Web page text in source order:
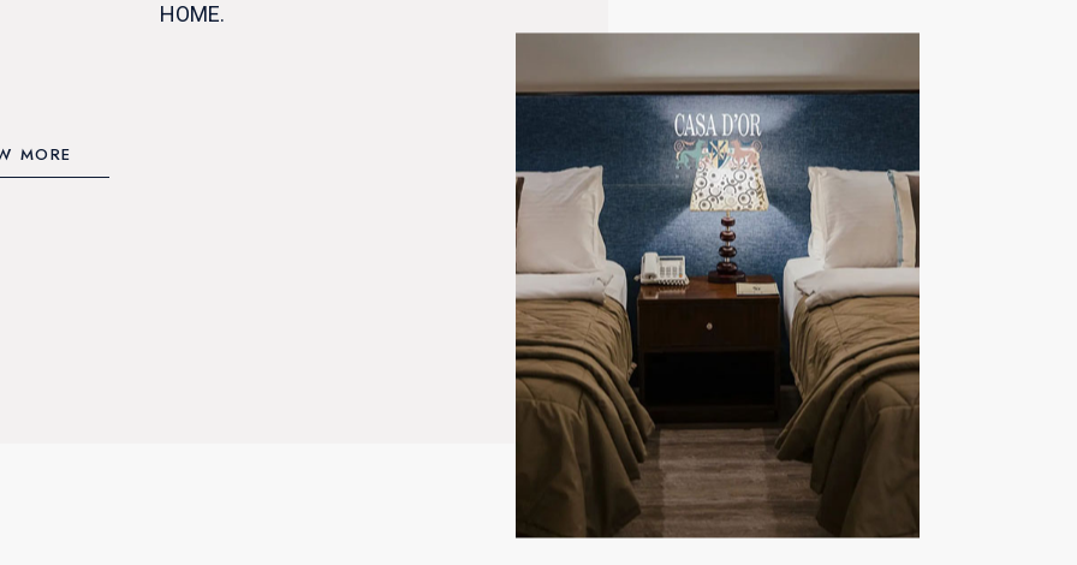
HOME.
MORE